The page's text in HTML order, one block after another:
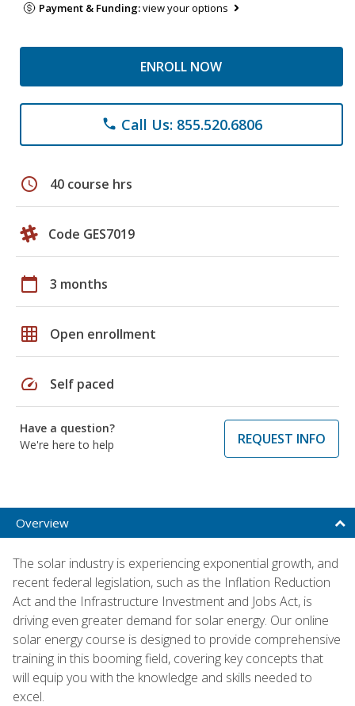
Payment & Funding:view your options
ENROLL NOW
phone Call Us: 855.520.6806
schedule 40 course hrs
Code GES7019
calendar_today 3 months
grid_on Open enrollment
speed Self paced
Have a question?
We're here to help
REQUEST INFO
Overview
The solar industry is experiencing exponential growth, and
recent federal legislation, such as the Inflation Reduction
Act and the Infrastructure Investment and Jobs Act, is
driving even greater demand for solar energy. Our online
solar energy course is designed to provide comprehensive
training in this booming field, covering key concepts that
will equip you with the knowledge and skills needed to
excel.